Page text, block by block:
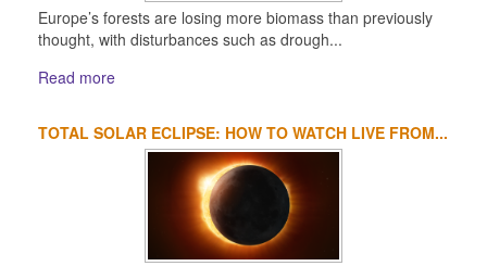
Europe’s forests are losing more biomass than previously
thought, with disturbances such as drough...
Read more
TOTAL SOLAR ECLIPSE: HOW TO WATCH LIVE FROM...